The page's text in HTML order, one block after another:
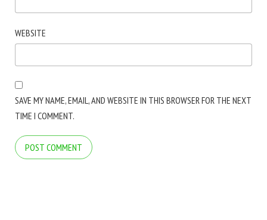
WEBSITE
SAVE MY NAME, EMAIL, AND WEBSITE IN THIS BROWSER FOR THE NEXT
TIME I COMMENT.